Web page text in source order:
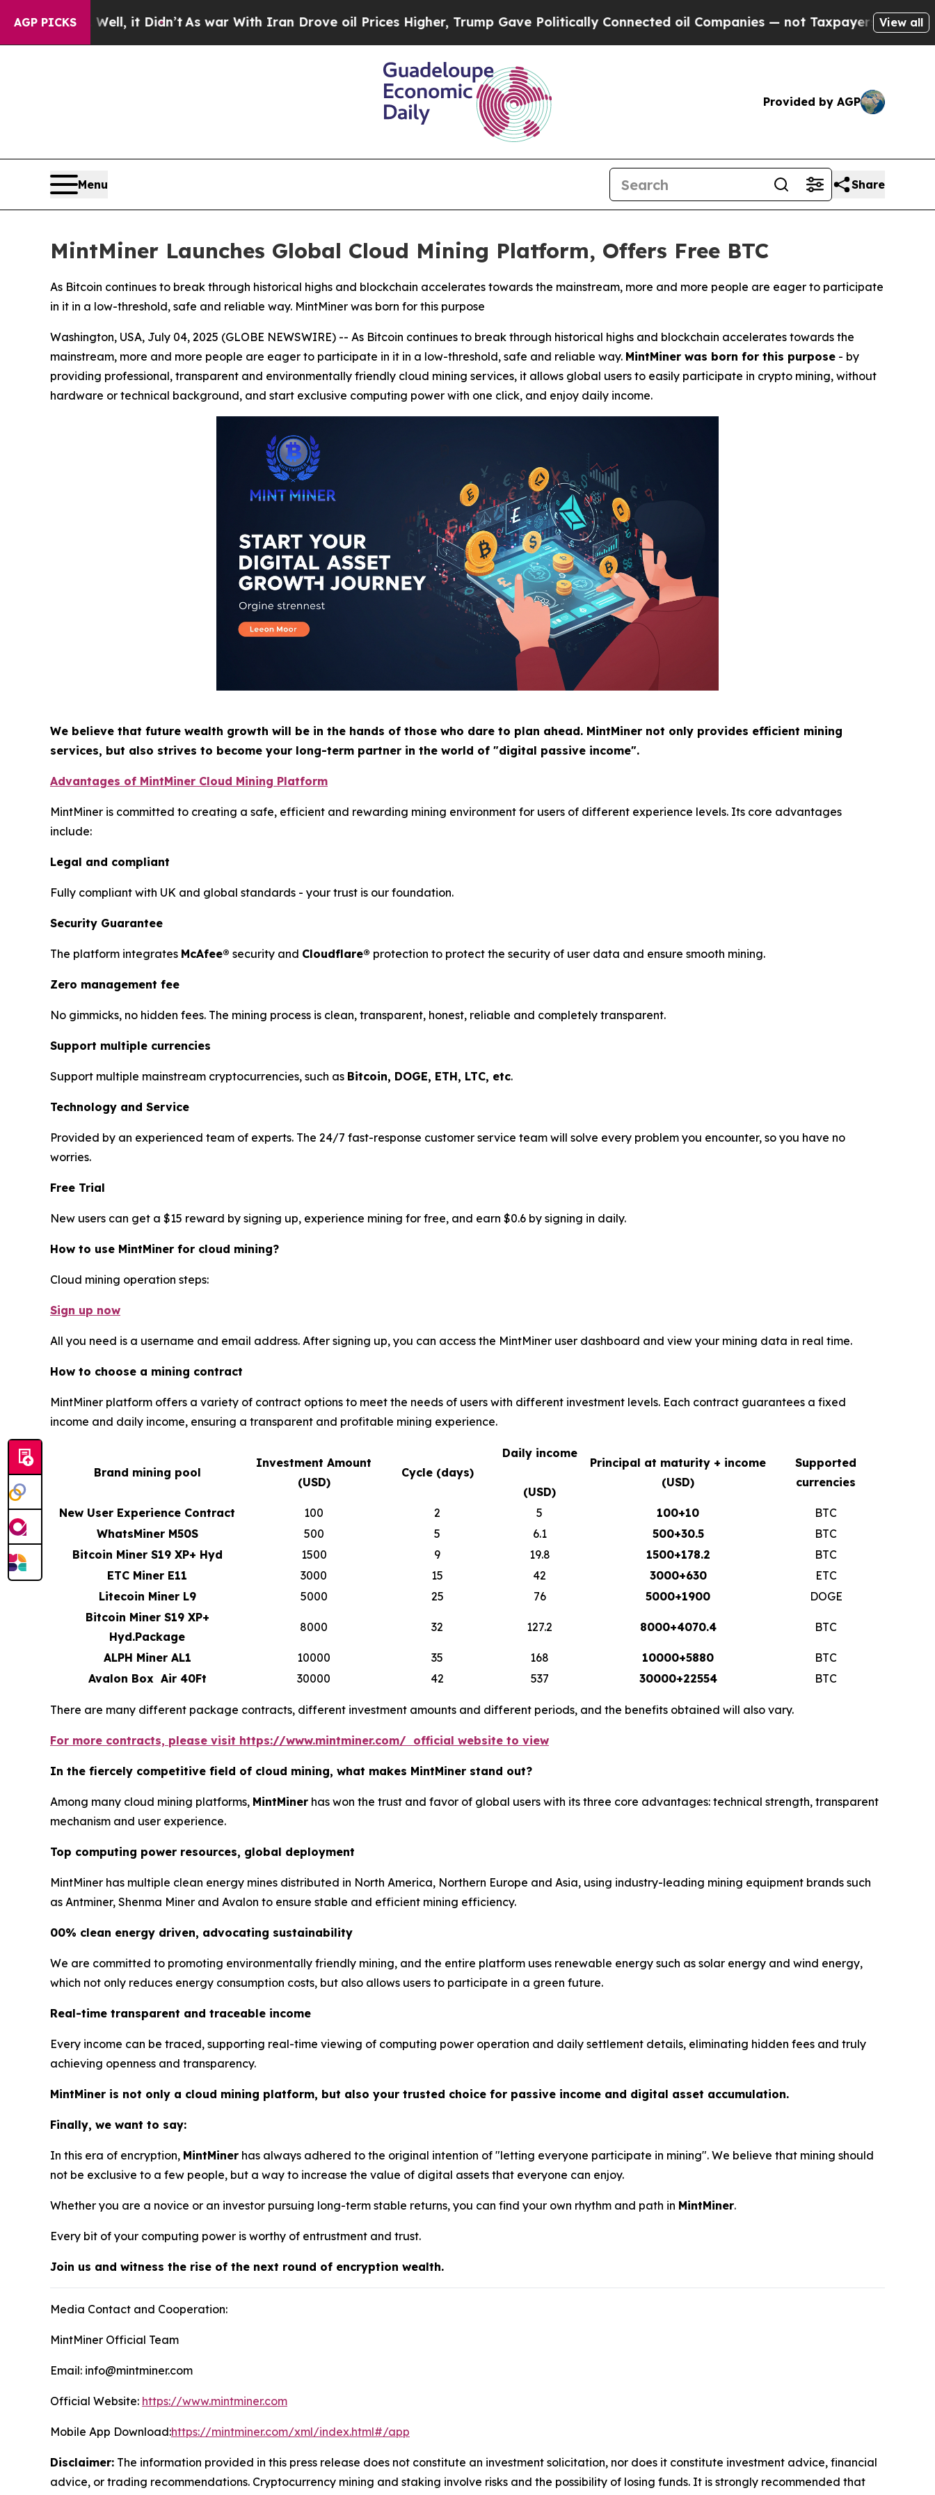
AGP PICKS
it Didn’tAs war With Iran Drove oil Prices Higher, Trump Gave Politically Connected oil Companies — not Taxpayers — the Chance to Cash in
View all
Provided by AGP
Menu Share
MintMiner Launches Global Cloud Mining Platform, Offers Free BTC
As Bitcoin continues to break through historical highs and blockchain accelerates towards the mainstream, more and more people are eager to participate
in it in a low-threshold, safe and reliable way. MintMiner was born for this purpose
Washington, USA, July 04, 2025 (GLOBE NEWSWIRE) -- As Bitcoin continues to break through historical highs and blockchain accelerates towards the
mainstream, more and more people are eager to participate in it in a low-threshold, safe and reliable way. MintMiner was born for this purpose - by
providing professional, transparent and environmentally friendly cloud mining services, it allows global users to easily participate in crypto mining, without
hardware or technical background, and start exclusive computing power with one click, and enjoy daily income.
We believe that future wealth growth will be in the hands of those who dare to plan ahead. MintMiner not only provides efficient mining
services, but also strives to become your long-term partner in the world of "digital passive income".
Advantages of MintMiner Cloud Mining Platform
MintMiner is committed to creating a safe, efficient and rewarding mining environment for users of different experience levels. Its core advantages
include:
Legal and compliant
Fully compliant with UK and global standards - your trust is our foundation.
Security Guarantee
The platform integrates McAfee® security and Cloudflare® protection to protect the security of user data and ensure smooth mining.
Zero management fee
No gimmicks, no hidden fees. The mining process is clean, transparent, honest, reliable and completely transparent.
Support multiple currencies
Support multiple mainstream cryptocurrencies, such as Bitcoin, DOGE, ETH, LTC, etc.
Technology and Service
Provided by an experienced team of experts. The 24/7 fast-response customer service team will solve every problem you encounter, so you have no
worries.
Free Trial
New users can get a $15 reward by signing up, experience mining for free, and earn $0.6 by signing in daily.
How to use MintMiner for cloud mining?
Cloud mining operation steps:
Sign up now
All you need is a username and email address. After signing up, you can access the MintMiner user dashboard and view your mining data in real time.
How to choose a mining contract
MintMiner platform offers a variety of contract options to meet the needs of users with different investment levels. Each contract guarantees a fixed
income and daily income, ensuring a transparent and profitable mining experience.
Brand mining pool
Investment Amount
(USD)
Cycle (days)
Daily income
(USD)
Principal at maturity + income
(USD)
Supported
currencies
New User Experience Contract 100 2 5 100+10
BTC
WhatsMiner M50S
500 5 6.1 500+30.5
BTC
Bitcoin Miner S19 XP+ Hyd
1500 9 19.8 1500+178.2
BTC
ETC Miner E11
3000 15 42 3000+630
ETC
Litecoin Miner L9
5000 25 76 5000+1900
DOGE
Bitcoin Miner S19 XP+
Hyd.Package
8000 32 127.2 8000+4070.4 BTC
ALPH Miner AL1 10000 35 168 10000+5880
BTC
Avalon Box Air 40Ft
30000 42 537 30000+22554 BTC
There are many different package contracts, different investment amounts and different periods, and the benefits obtained will also vary.
For more contracts, please visit https://www.mintminer.com/ official website to view
In the fiercely competitive field of cloud mining, what makes MintMiner stand out?
Among many cloud mining platforms, MintMiner has won the trust and favor of global users with its three core advantages: technical strength, transparent
mechanism and user experience.
Top computing power resources, global deployment
MintMiner has multiple clean energy mines distributed in North America, Northern Europe and Asia, using industry-leading mining equipment brands such
as Antminer, Shenma Miner and Avalon to ensure stable and efficient mining efficiency.
00% clean energy driven, advocating sustainability
We are committed to promoting environmentally friendly mining, and the entire platform uses renewable energy such as solar energy and wind energy,
which not only reduces energy consumption costs, but also allows users to participate in a green future.
Real-time transparent and traceable income
Every income can be traced, supporting real-time viewing of computing power operation and daily settlement details, eliminating hidden fees and truly
achieving openness and transparency.
MintMiner is not only a cloud mining platform, but also your trusted choice for passive income and digital asset accumulation.
Finally, we want to say:
In this era of encryption, MintMiner has always adhered to the original intention of "letting everyone participate in mining". We believe that mining should
not be exclusive to a few people, but a way to increase the value of digital assets that everyone can enjoy.
Whether you are a novice or an investor pursuing long-term stable returns, you can find your own rhythm and path in MintMiner.
Every bit of your computing power is worthy of entrustment and trust.
Join us and witness the rise of the next round of encryption wealth.
Media Contact and Cooperation:
MintMiner Official Team
Email: info@mintminer.com
Official Website: https://www.mintminer.com
Mobile App Download:https://mintminer.com/xml/index.html#/app
Disclaimer: The information provided in this press release does not constitute an investment solicitation, nor does it constitute investment advice, financial
advice, or trading recommendations. Cryptocurrency mining and staking involve risks and the possibility of losing funds. It is strongly recommended that